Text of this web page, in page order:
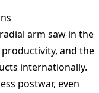
arm saw in the
and the
internationally.
postwar, even